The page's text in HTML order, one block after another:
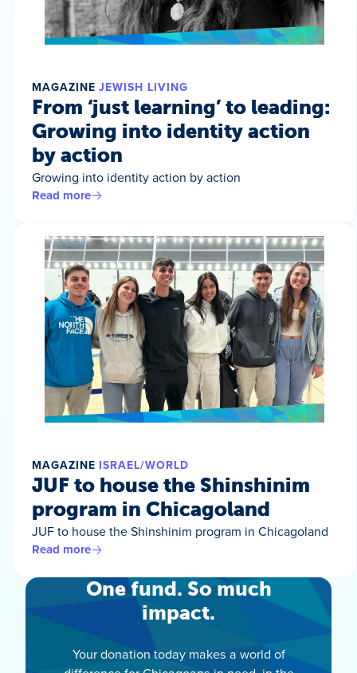
MAGAZINE JEWISH LIVING
From ‘just learning’ to leading:
Growing into identity action
by action
Growing into identity action by action
Read more
MAGAZINE ISRAEL/WORLD
JUF to house the Shinshinim
program in Chicagoland
JUF to house the Shinshinim program in Chicagoland
Read more
One fund. So much
impact.
Your donation today makes a world of